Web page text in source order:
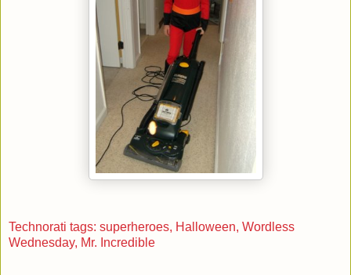
Technorati tags: superheroes, Halloween, Wordless
Wednesday, Mr. Incredible